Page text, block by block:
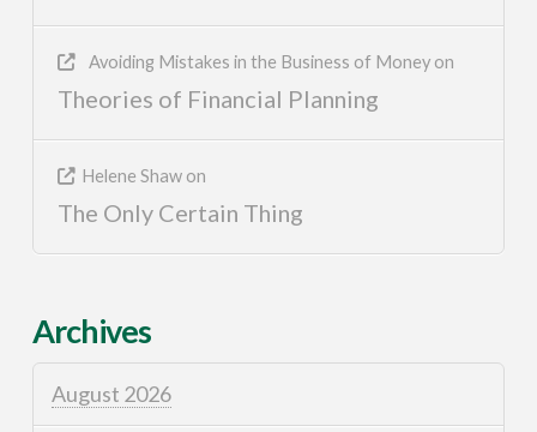
Avoiding Mistakes in the Business of Moneyon
Theories of Financial Planning
Helene Shawon
The Only Certain Thing
Archives
August 2026